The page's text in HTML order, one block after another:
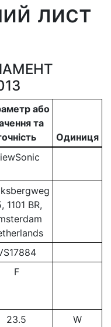
лист
або
та
Одиниця
1101 BR,
F
23.5 W